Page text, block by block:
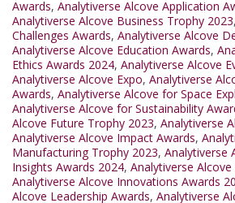
Awards, Analytiverse Alcove Application
Analytiverse Alcove Business Trophy 2023,
Challenges Awards, Analytiverse Alcove
Analytiverse Alcove Education Awards,
Ethics Awards 2024, Analytiverse Alcove
Analytiverse Alcove Expo, Analytiverse
Awards, Analytiverse Alcove for Space
Analytiverse Alcove for Sustainability
Alcove Future Trophy 2023, Analytiverse
Analytiverse Alcove Impact Awards,
Manufacturing Trophy 2023, Analytiverse
Insights Awards 2024, Analytiverse
Analytiverse Alcove Innovations Awards
Alcove Leadership Awards, Analytiverse